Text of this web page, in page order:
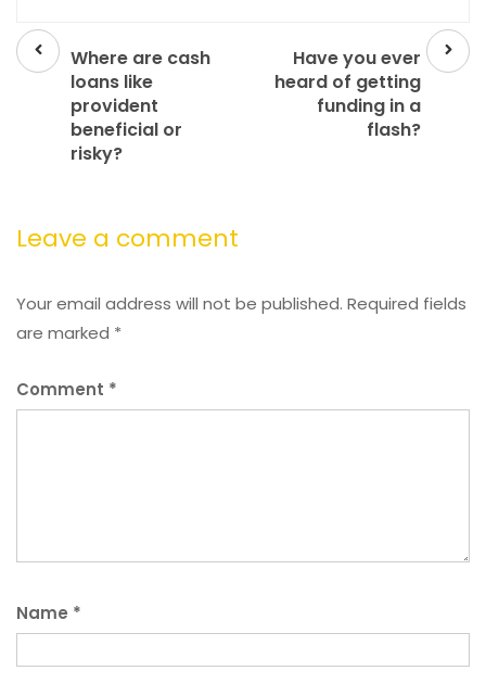
post
Where are cash
loans like
provident
beneficial or
risky?
Next
post
Have you ever
heard of getting
funding in a
flash?
Leave a comment
Your email address will not be published. Required fields
are marked *
Comment *
Name *